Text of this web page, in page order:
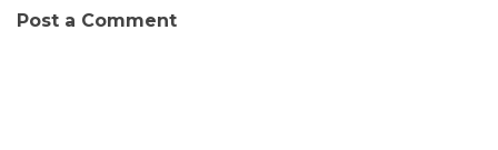
Post a Comment